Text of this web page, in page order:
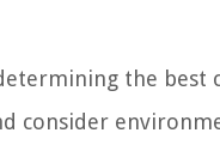
the best
consider